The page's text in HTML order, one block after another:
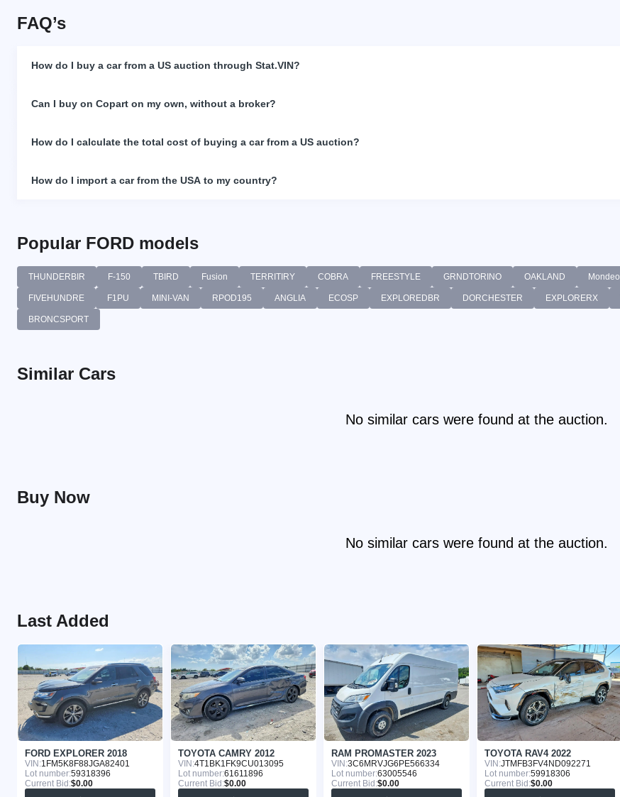
FAQ’s
How do I buy a car from a US auction through Stat.VIN?
Can I buy on Copart on my own, without a broker?
How do I calculate the total cost of buying a car from a US auction?
How do I import a car from the USA to my country?
Popular FORD models
THUNDERBIR F-150 TBIRD Fusion TERRITIRY COBRA FREESTYLE GRNDTORINO OAKLAND Mondeo
FIVEHUNDRE F1PU MINI-VAN RPOD195 ANGLIA ECOSP EXPLOREDBR DORCHESTER EXPLORERX
BRONCSPORT
Similar Cars
No similar cars were found at the auction.
Buy Now
No similar cars were found at the auction.
Last Added
FORD EXPLORER 2018
VIN:1FM5K8F88JGA82401
Lot number:59318396
Current Bid:$0.00
TOYOTA CAMRY 2012
VIN:4T1BK1FK9CU013095
Lot number:61611896
Current Bid:$0.00
RAM PROMASTER 2023
VIN:3C6MRVJG6PE566334
Lot number:63005546
Current Bid:$0.00
TOYOTA RAV4 2022
VIN:JTMFB3FV4ND092271
Lot number:59918306
Current Bid:$0.00